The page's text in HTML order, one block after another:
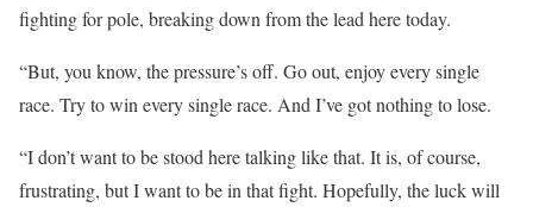
fighting for pole, breaking down from the lead here today.
“But, you know, the pressure’s off. Go out, enjoy every single
race. Try to win every single race. And I’ve got nothing to lose.
“I don’t want to be stood here talking like that. It is, of course,
frustrating, but I want to be in that fight. Hopefully, the luck will